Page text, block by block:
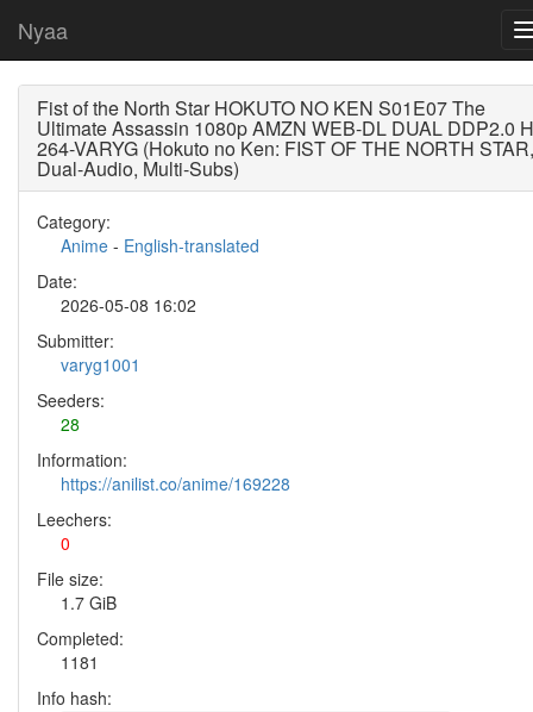
Nyaa
Fist of the North Star HOKUTO NO KEN S01E07 The
Ultimate Assassin 1080p AMZN WEB-DL DUAL DDP2.0 H
264-VARYG (Hokuto no Ken: FIST OF THE NORTH STAR,
Dual-Audio, Multi-Subs)
Category:
Anime - English-translated
Date:
2026-05-08 16:02
Submitter:
varyg1001
Seeders:
28
Information:
https://anilist.co/anime/169228
Leechers:
0
File size:
1.7 GiB
Completed:
1181
Info hash: